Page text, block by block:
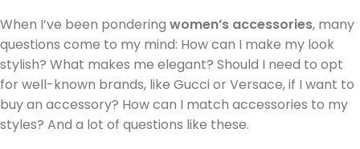
When I’ve been pondering women’s accessories, many
questions come to my mind: How can I make my look
stylish? What makes me elegant? Should I need to opt
for well-known brands, like Gucci or Versace, if I want to
buy an accessory? How can I match accessories to my
styles? And a lot of questions like these.